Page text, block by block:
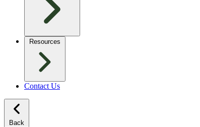
Resources
Contact Us
Back